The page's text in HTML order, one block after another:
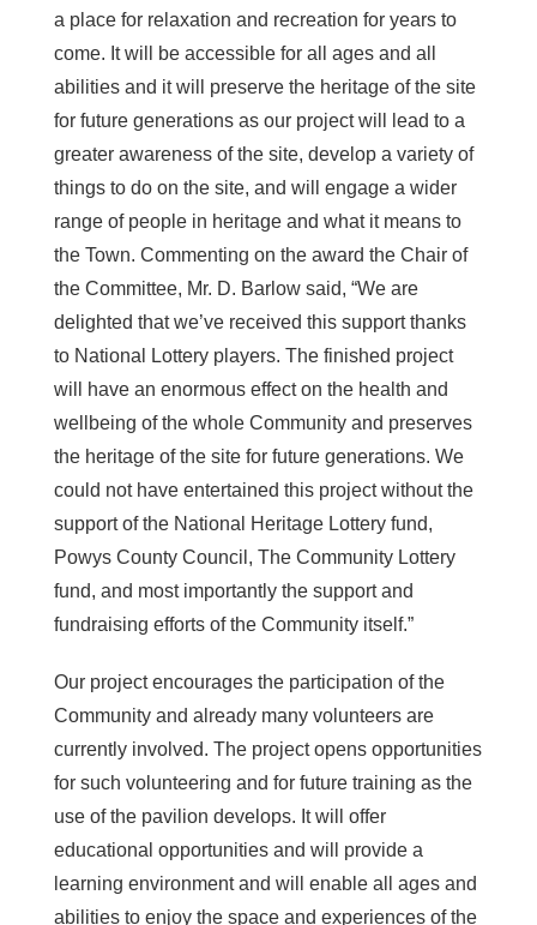
a place for relaxation and recreation for years to
come. It will be accessible for all ages and all
abilities and it will preserve the heritage of the site
for future generations as our project will lead to a
greater awareness of the site, develop a variety of
things to do on the site, and will engage a wider
range of people in heritage and what it means to
the Town. Commenting on the award the Chair of
the Committee, Mr. D. Barlow said, “We are
delighted that we’ve received this support thanks
to National Lottery players. The finished project
will have an enormous effect on the health and
wellbeing of the whole Community and preserves
the heritage of the site for future generations. We
could not have entertained this project without the
support of the National Heritage Lottery fund,
Powys County Council, The Community Lottery
fund, and most importantly the support and
fundraising efforts of the Community itself.”
Our project encourages the participation of the
Community and already many volunteers are
currently involved. The project opens opportunities
for such volunteering and for future training as the
use of the pavilion develops. It will offer
educational opportunities and will provide a
learning environment and will enable all ages and
abilities to enjoy the space and experiences of the